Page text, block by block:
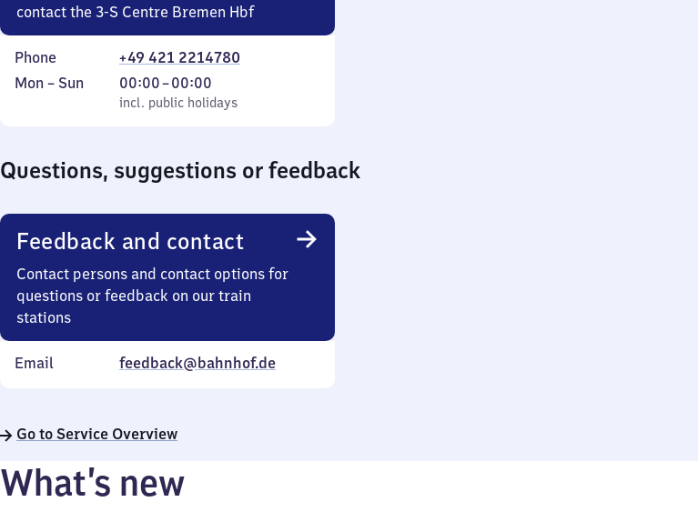
contact the 3-S Centre Bremen Hbf
Phone
+49 421 2214780
Monday
Mon – Sun
incl. public holidays
00:00–00:00
From
0
incl. public holidays
Questions, suggestions or feedback
Feedback and contact
Contact persons and contact options for
questions or feedback on our train
stations
Email feedback@bahnhof.de
Go to Service Overview
What’s new